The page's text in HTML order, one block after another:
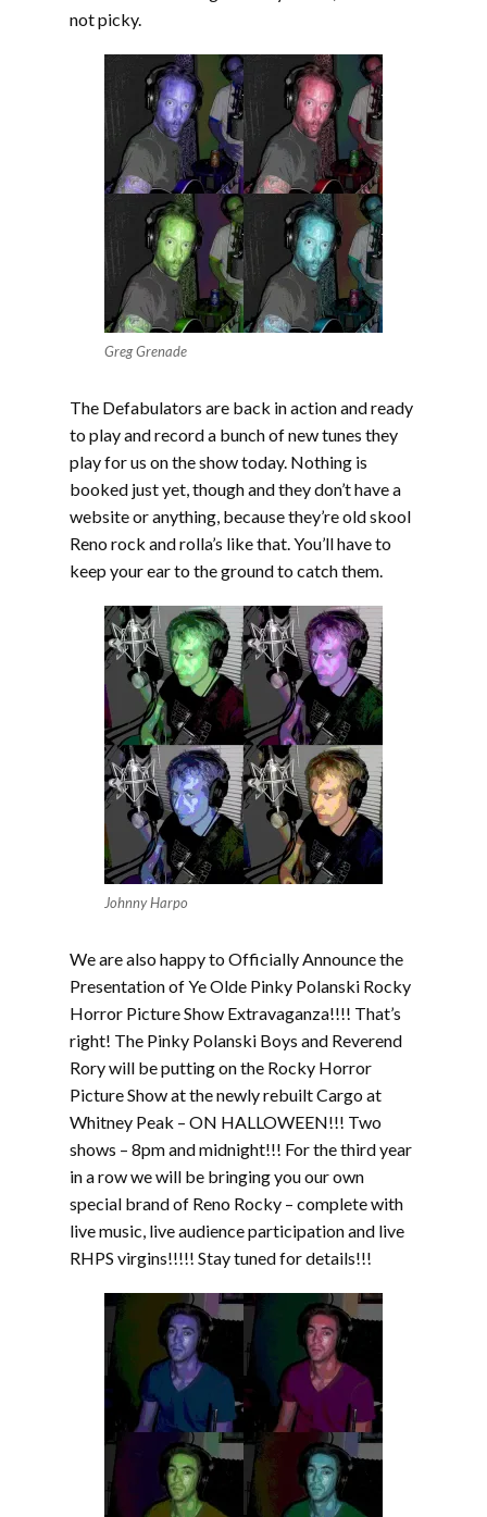
not picky.
Greg Grenade
The Defabulators are back in action and ready
to play and record a bunch of new tunes they
play for us on the show today. Nothing is
booked just yet, though and they don’t have a
website or anything, because they’re old skool
Reno rock and rolla’s like that. You’ll have to
keep your ear to the ground to catch them.
Johnny Harpo
We are also happy to Officially Announce the
Presentation of Ye Olde Pinky Polanski Rocky
Horror Picture Show Extravaganza!!!! That’s
right! The Pinky Polanski Boys and Reverend
Rory will be putting on the Rocky Horror
Picture Show at the newly rebuilt Cargo at
Whitney Peak – ON HALLOWEEN!!! Two
shows – 8pm and midnight!!! For the third year
in a row we will be bringing you our own
special brand of Reno Rocky – complete with
live music, live audience participation and live
RHPS virgins!!!!! Stay tuned for details!!!